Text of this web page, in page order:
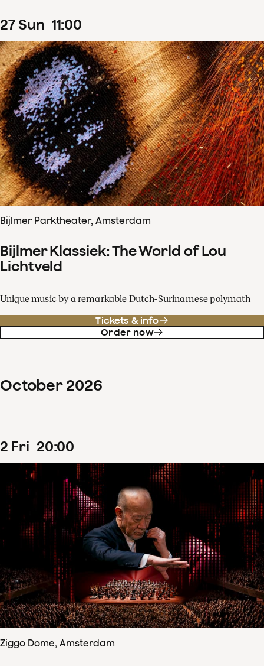
27Sun 11:00
Bijlmer Parktheater, Amsterdam
Bijlmer Klassiek: The World of Lou
Lichtveld
Unique music by a remarkable Dutch-Surinamese polymath
Tickets & info
Order now
October 2026
2 Fri 20:00
Ziggo Dome, Amsterdam